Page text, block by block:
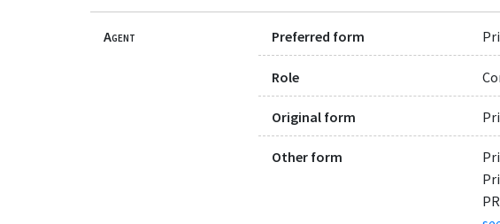
Agent Preferred form
Role
Original form
Other form